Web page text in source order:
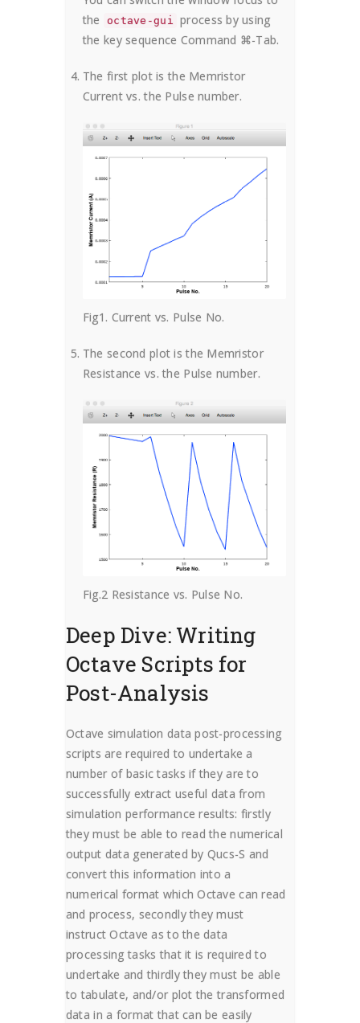
the
octave-gui
process by using
the key sequence Command ⌘-Tab.
The first plot is the Memristor
Current vs. the Pulse number.
Fig1. Current vs. Pulse No.
The second plot is the Memristor
Resistance vs. the Pulse number.
Fig.2 Resistance vs. Pulse No.
Deep Dive: Writing
Octave Scripts for
Post-Analysis
Octave simulation data post-processing
scripts are required to undertake a
number of basic tasks if they are to
successfully extract useful data from
simulation performance results: firstly
they must be able to read the numerical
output data generated by Qucs-S and
convert this information into a
numerical format which Octave can read
and process, secondly they must
instruct Octave as to the data
processing tasks that it is required to
undertake and thirdly they must be able
to tabulate, and/or plot the transformed
data in a format that can be easily